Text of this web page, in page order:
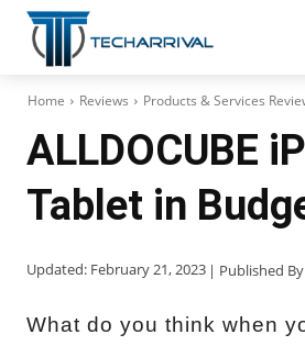
Home Reviews Products & Services
ALLDOCUBE
Tablet in
Updated: February 21, 2023 | Published
What do you think when